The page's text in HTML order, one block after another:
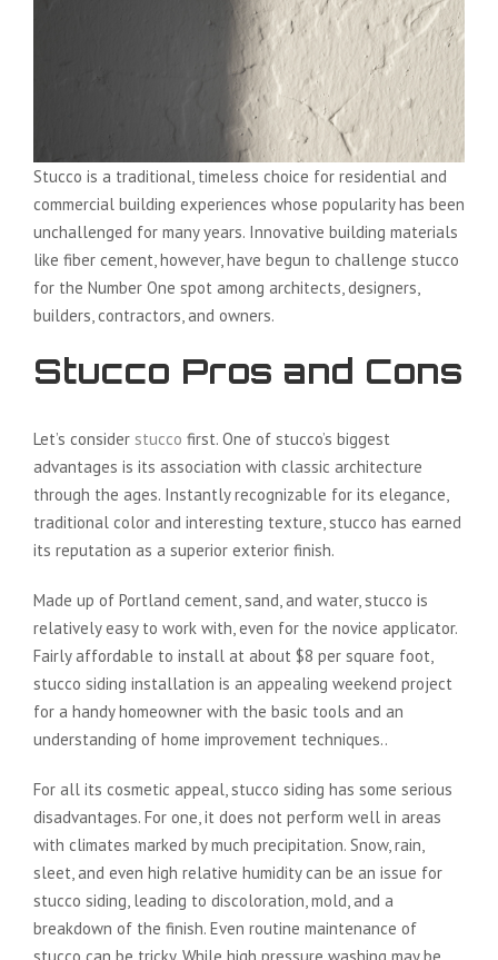
Stucco is a traditional, timeless choice for residential and
commercial building experiences whose popularity has been
unchallenged for many years. Innovative building materials
like fiber cement, however, have begun to challenge stucco
for the Number One spot among architects, designers,
builders, contractors, and owners.
Stucco Pros and Cons
Let’s consider stucco first. One of stucco’s biggest
advantages is its association with classic architecture
through the ages. Instantly recognizable for its elegance,
traditional color and interesting texture, stucco has earned
its reputation as a superior exterior finish.
Made up of Portland cement, sand, and water, stucco is
relatively easy to work with, even for the novice applicator.
Fairly affordable to install at about $8 per square foot,
stucco siding installation is an appealing weekend project
for a handy homeowner with the basic tools and an
understanding of home improvement techniques..
For all its cosmetic appeal, stucco siding has some serious
disadvantages. For one, it does not perform well in areas
with climates marked by much precipitation. Snow, rain,
sleet, and even high relative humidity can be an issue for
stucco siding, leading to discoloration, mold, and a
breakdown of the finish. Even routine maintenance of